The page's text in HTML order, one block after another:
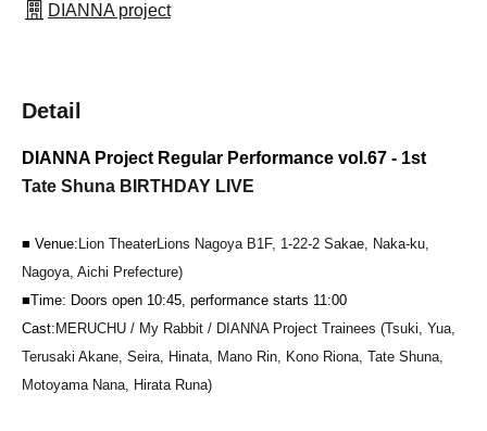
DIANNA project
Detail
DIANNA Project Regular Performance vol.67 - 1st
Tate Shuna BIRTHDAY LIVE
■ Venue: Lion TheaterLions Nagoya B1F, 1-22-2 Sakae, Naka-ku,
Nagoya, Aichi Prefecture)
■Time: Doors open 10:45, performance starts 11:00
Cast: MERUCHU / My Rabbit / DIANNA Project Trainees (Tsuki, Yua,
Terusaki Akane, Seira, Hinata, Mano Rin, Kono Riona, Tate Shuna,
Motoyama Nana, Hirata Runa)